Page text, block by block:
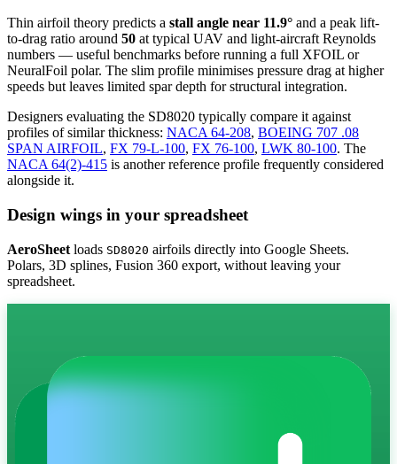
Thin airfoil theory predicts a stall angle near 11.9° and a peak lift-
to-drag ratio around 50 at typical UAV and light-aircraft Reynolds
numbers — useful benchmarks before running a full XFOIL or
NeuralFoil polar. The slim profile minimises pressure drag at higher
speeds but leaves limited spar depth for structural integration.
Designers evaluating the SD8020 typically compare it against
profiles of similar thickness: NACA 64-208, BOEING 707 .08
SPAN AIRFOIL, FX 79-L-100, FX 76-100, LWK 80-100. The
NACA 64(2)-415 is another reference profile frequently considered
alongside it.
Design wings in your spreadsheet
AeroSheet loads SD8020 airfoils directly into Google Sheets.
Polars, 3D splines, Fusion 360 export, without leaving your
spreadsheet.